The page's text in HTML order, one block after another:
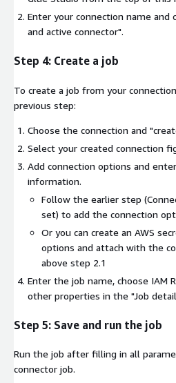
Enter your connection name and
and active connector".
Step 4: Create a job
To create a job from your
previous step:
Choose the connection and
Select your created connection
Add connection options and
information.
Follow the earlier step
set) to add the connection
Or you can create an AWS
options and attach with the
above step 2.1
Enter the job name, choose IAM
other properties in the "Job
Step 5: Save and run the job
Run the job after filling in all
connector job.